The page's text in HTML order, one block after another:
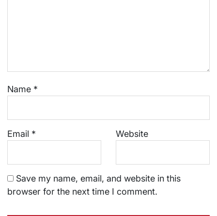
Name *
Email * Website
Save my name, email, and website in this
browser for the next time I comment.